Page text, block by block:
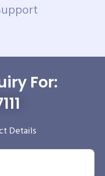
For:
Details